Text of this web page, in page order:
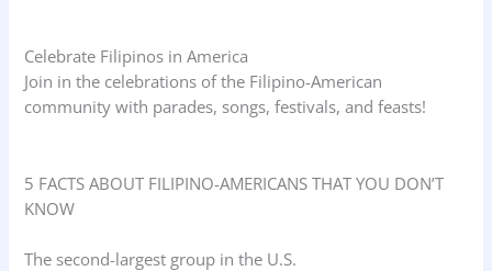
Celebrate Filipinos in America
Join in the celebrations of the Filipino-American
community with parades, songs, festivals, and feasts!
5 FACTS ABOUT FILIPINO-AMERICANS THAT YOU DON’T
KNOW
The second-largest group in the U.S.